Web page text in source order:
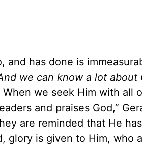
has done is
we can know a lot about
we seek Him with all
and praises God,”
are reminded that He
glory is given to Him, who